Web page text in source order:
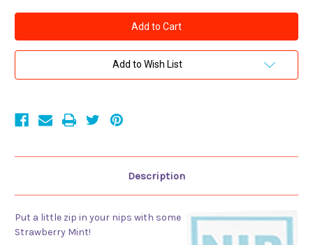
Sensuva
Nip
Zip
Ice
Cube
Nip
Balm
Sensuva
Nip
Zip
Ice
Cube
Nip
Balm
Add to Wish List
Description
Put a little zip in your nips with some
Strawberry Mint!